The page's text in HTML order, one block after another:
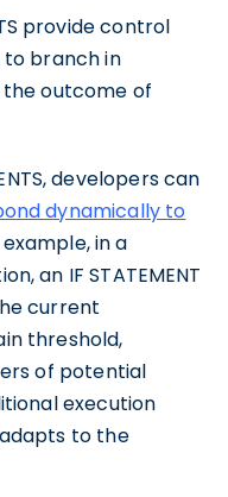
provide control
to branch in
outcome of
developers can
dynamically to
example, in a
an IF STATEMENT
current
threshold,
of potential
execution
to the